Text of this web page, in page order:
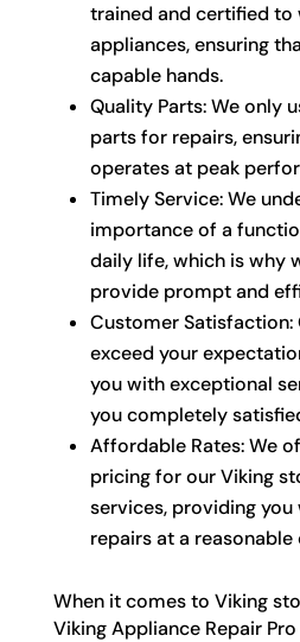
trained and certified to
appliances, ensuring
capable hands.
Quality Parts: We only
parts for repairs,
operates at peak
Timely Service: We
importance of a
daily life, which is why
provide prompt and
Customer Satisfaction:
exceed your
you with exceptional
you completely
Affordable Rates: We
pricing for our Viking
services, providing
repairs at a reasonable
When it comes to Viking
Viking Appliance Repair